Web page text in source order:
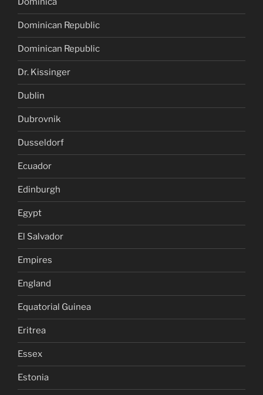
Dominican Republic
Dominican Republic
Dr. Kissinger
Dublin
Dubrovnik
Dusseldorf
Ecuador
Edinburgh
Egypt
El Salvador
Empires
England
Equatorial Guinea
Eritrea
Essex
Estonia